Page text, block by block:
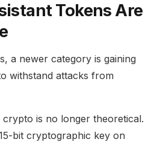
Tokens Are
a newer category is gaining
withstand attacks from
is no longer theoretical.
bit cryptographic key on